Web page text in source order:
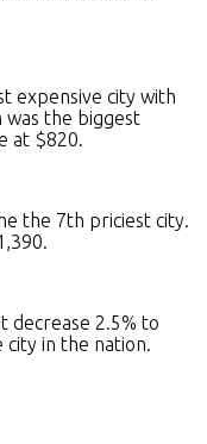
expensive city with
the biggest
at $820.
the 7th priciest city.
decrease 2.5% to
in the nation.